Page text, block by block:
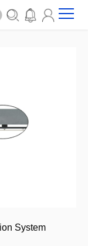
System